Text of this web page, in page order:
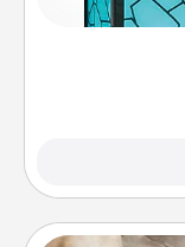
you are